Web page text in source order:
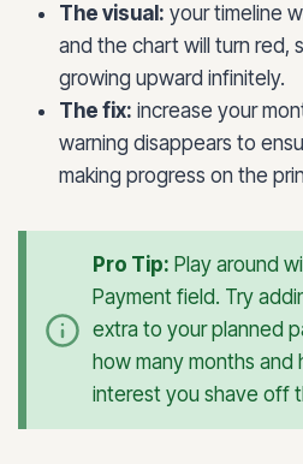
The visual: your timeline
and the chart will turn red,
growing upward infinitely.
The fix: increase your
warning disappears to
making progress on the
Pro Tip: Play around
Payment field. Try
extra to your planned
how many months and
interest you shave off